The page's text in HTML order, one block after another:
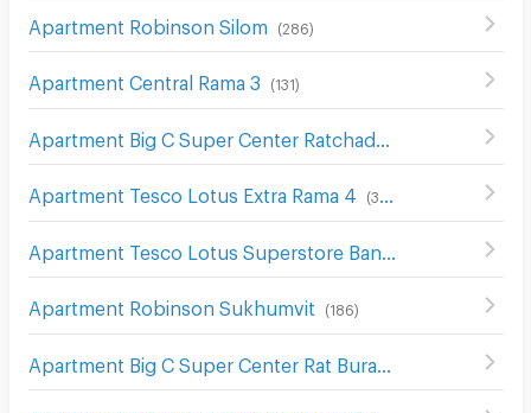
Apartment Robinson Silom (286)
Apartment Central Rama 3 (131)
Apartment Tesco Lotus Extra Rama 4 (340
654)
Apartment Robinson Sukhumvit (186)